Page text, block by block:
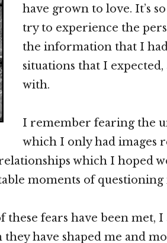
have grown to love. It’s
try to experience the
the information that I
situations that I
with.
I remember fearing the
which I only had images
which I hoped
moments of
these fears have been met,
they have shaped me and